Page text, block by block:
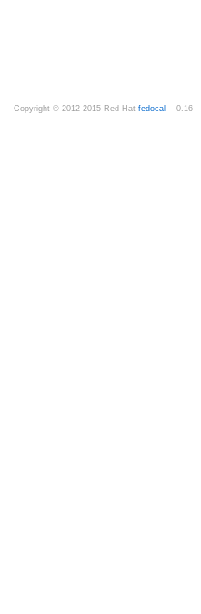
Copyright © 2012-2015 Red Hat fedocal -- 0.16 --